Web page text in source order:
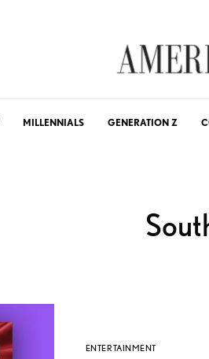
MILLENNIALS GENERATION Z
ENTERTAINMENT